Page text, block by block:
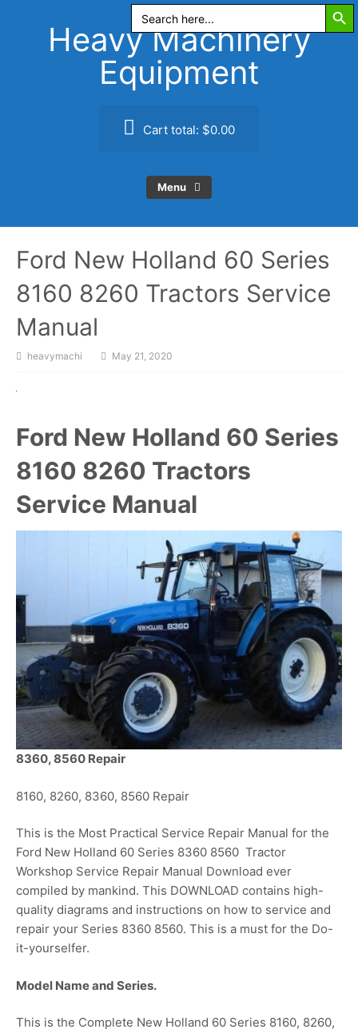
Search
for:
Heavy Machinery
Equipment
Cart total: $0.00
Menu
Ford New Holland 60 Series
8160 8260 Tractors Service
Manual
heavymachi May 21, 2020
Ford New Holland 60 Series
8160 8260 Tractors
Service Manual
8360, 8560 Repair
8160, 8260, 8360, 8560 Repair
This is the Most Practical Service Repair Manual for the
Ford New Holland 60 Series 8360 8560 Tractor
Workshop Service Repair Manual Download ever
compiled by mankind. This DOWNLOAD contains high-
quality diagrams and instructions on how to service and
repair your Series 8360 8560. This is a must for the Do-
it-yourselfer.
Model Name and Series.
This is the Complete New Holland 60 Series 8160, 8260,